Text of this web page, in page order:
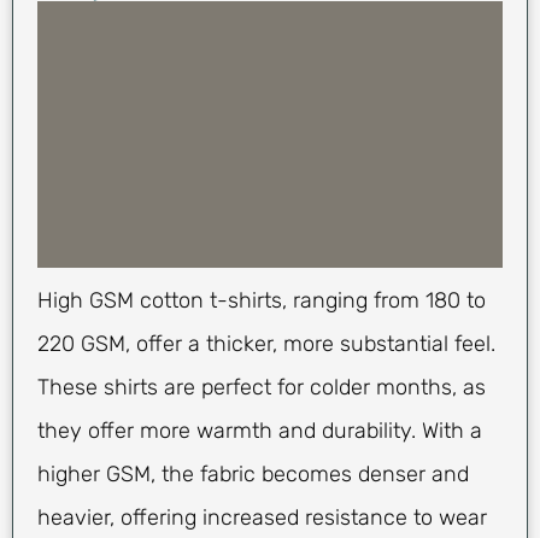
High GSM cotton t-shirts, ranging from 180 to
220 GSM, offer a thicker, more substantial feel.
These shirts are perfect for colder months, as
they offer more warmth and durability. With a
higher GSM, the fabric becomes denser and
heavier, offering increased resistance to wear